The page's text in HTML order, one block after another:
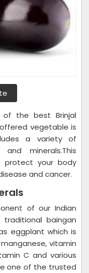
of the best Brinjal
vegetable is
a variety of
minerals.This
protect your body
and cancer.
of our Indian
baingan
eggplant which is
vitamin
C and various
one of the trusted